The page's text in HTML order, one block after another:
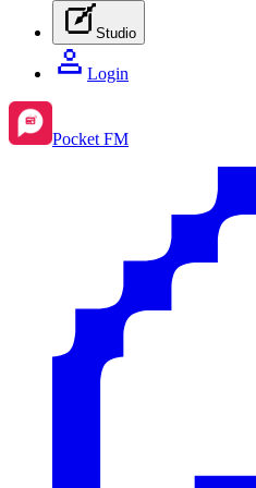
Studio
Login
Pocket FM